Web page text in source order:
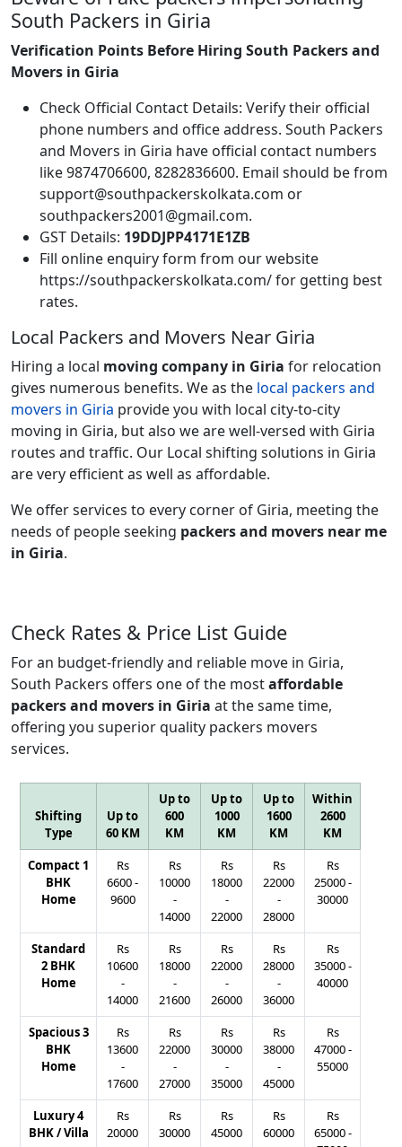
South Packers in Giria
Verification Points Before Hiring South Packers and
Movers in Giria
Check Official Contact Details: Verify their official
phone numbers and office address. South Packers
and Movers in Giria have official contact numbers
like 9874706600, 8282836600. Email should be from
support@southpackerskolkata.com or
southpackers2001@gmail.com.
GST Details: 19DDJPP4171E1ZB
Fill online enquiry form from our website
https://southpackerskolkata.com/ for getting best
rates.
Local Packers and Movers Near Giria
Hiring a local moving company in Giria for relocation
gives numerous benefits. We as the local packers and
movers in Giria provide you with local city-to-city
moving in Giria, but also we are well-versed with Giria
routes and traffic. Our Local shifting solutions in Giria
are very efficient as well as affordable.
We offer services to every corner of Giria, meeting the
needs of people seeking packers and movers near me
in Giria.
Check Rates & Price List Guide
For an budget-friendly and reliable move in Giria,
South Packers offers one of the mostaffordable
packers and movers in Giria at the same time,
offering you superior quality packers movers
services.
Shifting
Type
Up to
60 KM
Up to
600
KM
Up to
1000
KM
Up to
1600
KM
Within
2600
KM
Compact 1
BHK
Home
Rs
6600-
9600
Rs
10000
-
14000
Rs
18000
-
22000
Rs
22000
-
28000
Rs
25000-
30000
Standard
2 BHK
Home
Rs
10600
-
14000
Rs
18000
-
21600
Rs
22000
-
26000
Rs
28000
-
36000
Rs
35000-
40000
Spacious 3
BHK
Home
Rs
13600
-
17600
Rs
22000
-
27000
Rs
30000
-
35000
Rs
38000
-
45000
Rs
47000-
55000
Luxury 4
BHK / Villa
Rs
20000
Rs
30000
Rs
45000
Rs
60000
Rs
65000-